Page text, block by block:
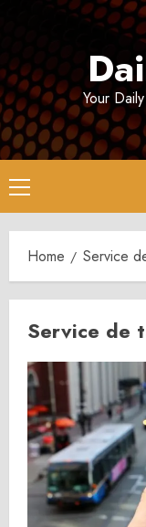
Your
Primary
Menu
Home Service
Service de